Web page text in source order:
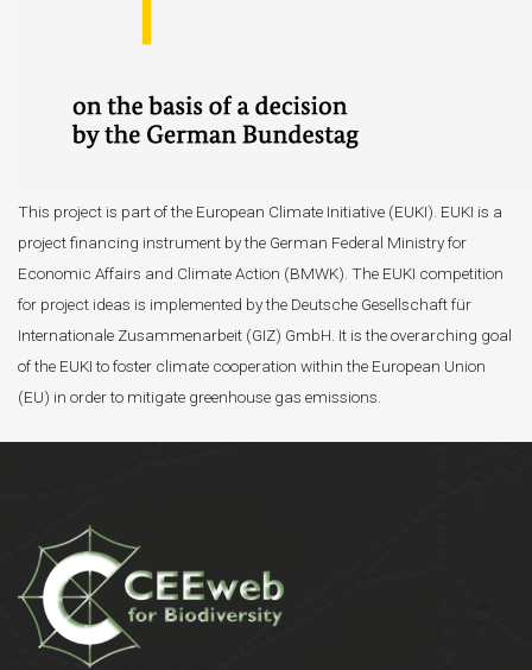
This project is part of the European Climate Initiative (EUKI). EUKI is a
project financing instrument by the German Federal Ministry for
Economic Affairs and Climate Action (BMWK). The EUKI competition
for project ideas is implemented by the Deutsche Gesellschaft für
Internationale Zusammenarbeit (GIZ) GmbH. It is the overarching goal
of the EUKI to foster climate cooperation within the European Union
(EU) in order to mitigate greenhouse gas emissions.